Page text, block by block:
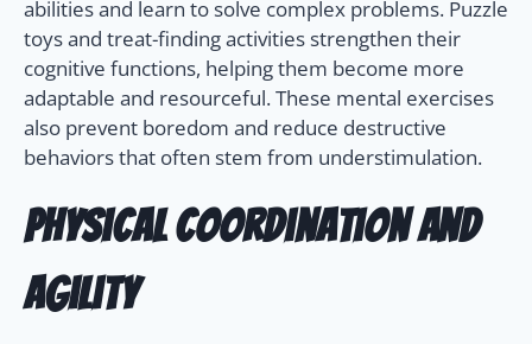
abilities and learn to solve complex problems. Puzzle
toys and treat-finding activities strengthen their
cognitive functions, helping them become more
adaptable and resourceful. These mental exercises
also prevent boredom and reduce destructive
behaviors that often stem from understimulation.
Physical Coordination and
Agility